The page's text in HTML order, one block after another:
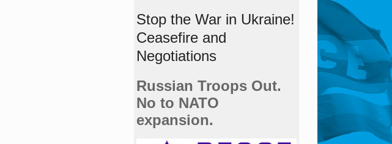
Stop the War in Ukraine!
Ceasefire and
Negotiations
Russian Troops Out.
No to NATO
expansion.